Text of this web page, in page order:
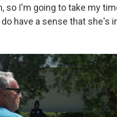
so I'm going to take my
have a sense that she's